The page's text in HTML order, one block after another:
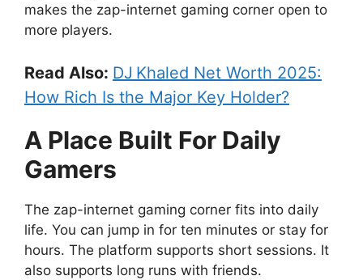
makes the zap-internet gaming corner open to
more players.
Read Also: DJ Khaled Net Worth 2025:
How Rich Is the Major Key Holder?
A Place Built For Daily
Gamers
The zap-internet gaming corner fits into daily
life. You can jump in for ten minutes or stay for
hours. The platform supports short sessions. It
also supports long runs with friends.